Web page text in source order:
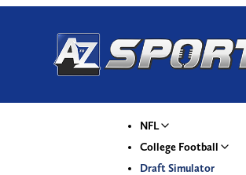
NFL
College Football
Draft Simulator